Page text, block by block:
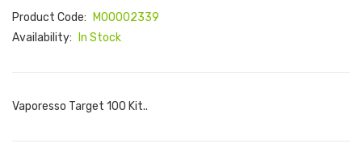
Product Code:
M00002339
Availability:
In Stock
Vaporesso Target 100 Kit..